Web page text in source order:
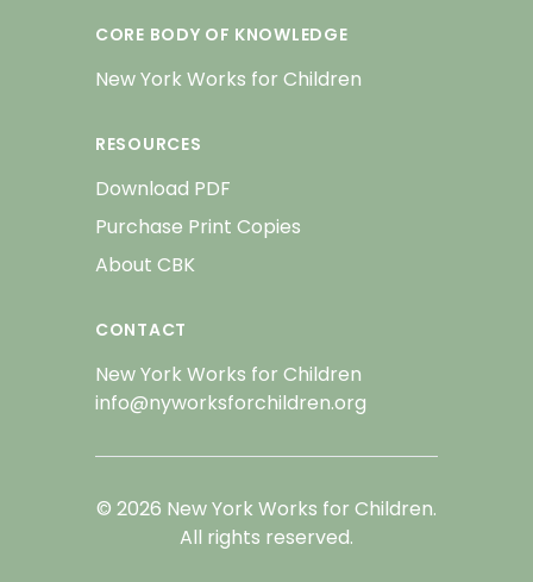
CORE BODY OF KNOWLEDGE
New York Works for Children
RESOURCES
Download PDF
Purchase Print Copies
About CBK
CONTACT
New York Works for Children
info@nyworksforchildren.org
© 2026 New York Works for Children.
All rights reserved.